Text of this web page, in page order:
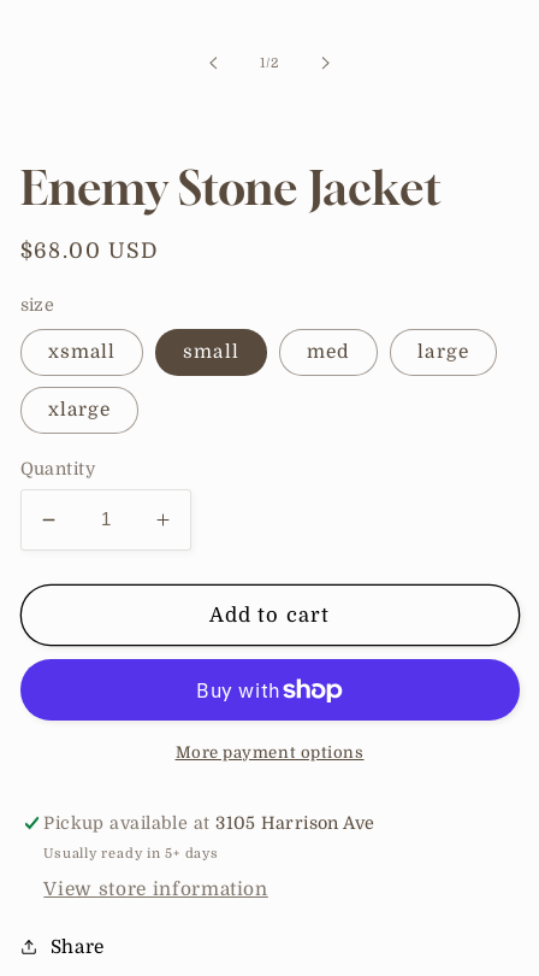
1/of
2
Enemy Stone Jacket
Regular
$68.00 USD
size
xsmall small med large
xlarge
Quantity
Decrease
quantity
for
Stone
Increase
quantity
for
Enemy
Stone
Add to cart
More payment options
Pickup available at3105 Harrison Ave
Usually ready in 5+ days
View store information
Share